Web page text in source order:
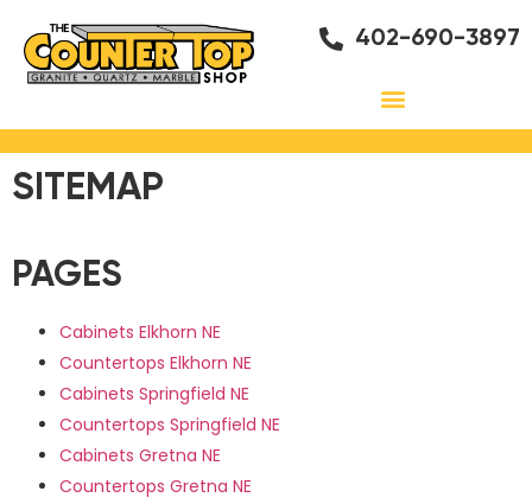
402-690-3897
SITEMAP
PAGES
Cabinets Elkhorn NE
Countertops Elkhorn NE
Cabinets Springfield NE
Countertops Springfield NE
Cabinets Gretna NE
Countertops Gretna NE